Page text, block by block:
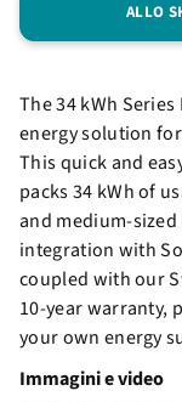
ALLO
The 34 kWh
energy solution
This quick and
packs 34 kWh of
and medium-
integration with
coupled with our
10-year warranty,
your own energy
Immagini e video